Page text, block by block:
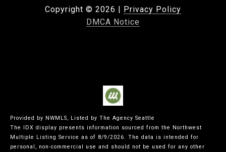
Copyright © 2026 | Privacy Policy
DMCA Notice
Provided by NWMLS, Listed by The Agency Seattle
The IDX display presents information sourced from the Northwest
Multiple Listing Service as of 8/9/2026. The data is intended for
personal, non-commercial use and should not be used for any other